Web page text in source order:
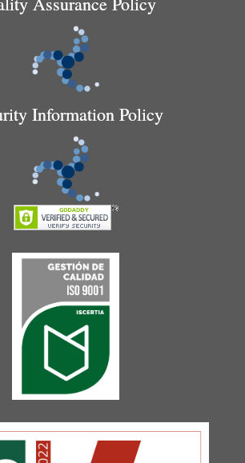
Information Policy